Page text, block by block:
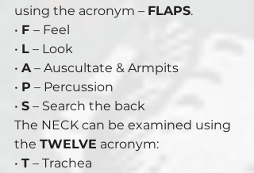
using the acronym – FLAPS.
• F – Feel
• L – Look
• A – Auscultate & Armpits
• P – Percussion
• S – Search the back
The NECK can be examined using
the TWELVE acronym:
• T – Trachea